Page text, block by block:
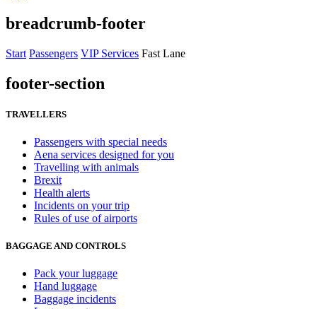
breadcrumb-footer
Start Passengers VIP Services Fast Lane
footer-section
TRAVELLERS
Passengers with special needs
Aena services designed for you
Travelling with animals
Brexit
Health alerts
Incidents on your trip
Rules of use of airports
BAGGAGE AND CONTROLS
Pack your luggage
Hand luggage
Baggage incidents